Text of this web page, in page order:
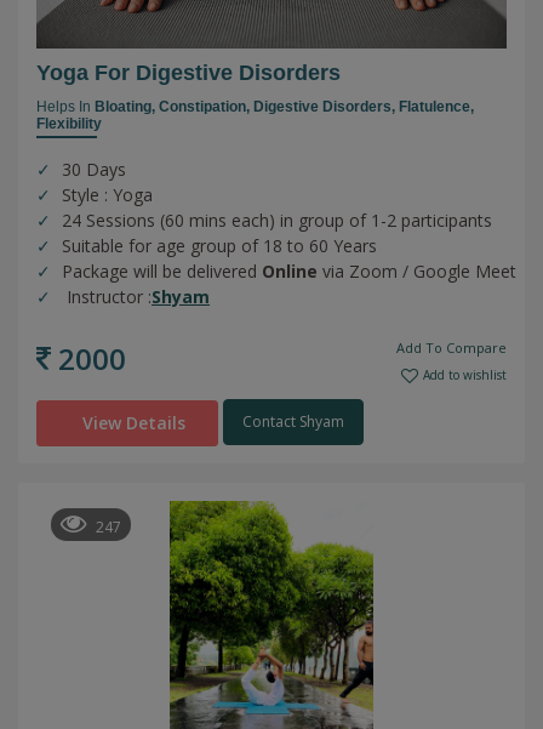
Yoga For Digestive Disorders
Helps In Bloating, Constipation, Digestive Disorders, Flatulence,
Flexibility
30 Days
Style : Yoga
24 Sessions (60 mins each) in group of 1-2 participants
Suitable for age group of 18 to 60 Years
Package will be delivered Online via Zoom / Google Meet
Instructor :Shyam
2000 Add To Compare
Add to wishlist
View Details Contact Shyam
247